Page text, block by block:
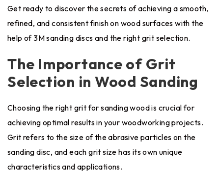
Get ready to discover the secrets of achieving a smooth,
refined, and consistent finish on wood surfaces with the
help of 3M sanding discs and the right grit selection.
The Importance of Grit
Selection in Wood Sanding
Choosing the right grit for sanding wood is crucial for
achieving optimal results in your woodworking projects.
Grit refers to the size of the abrasive particles on the
sanding disc, and each grit size has its own unique
characteristics and applications.